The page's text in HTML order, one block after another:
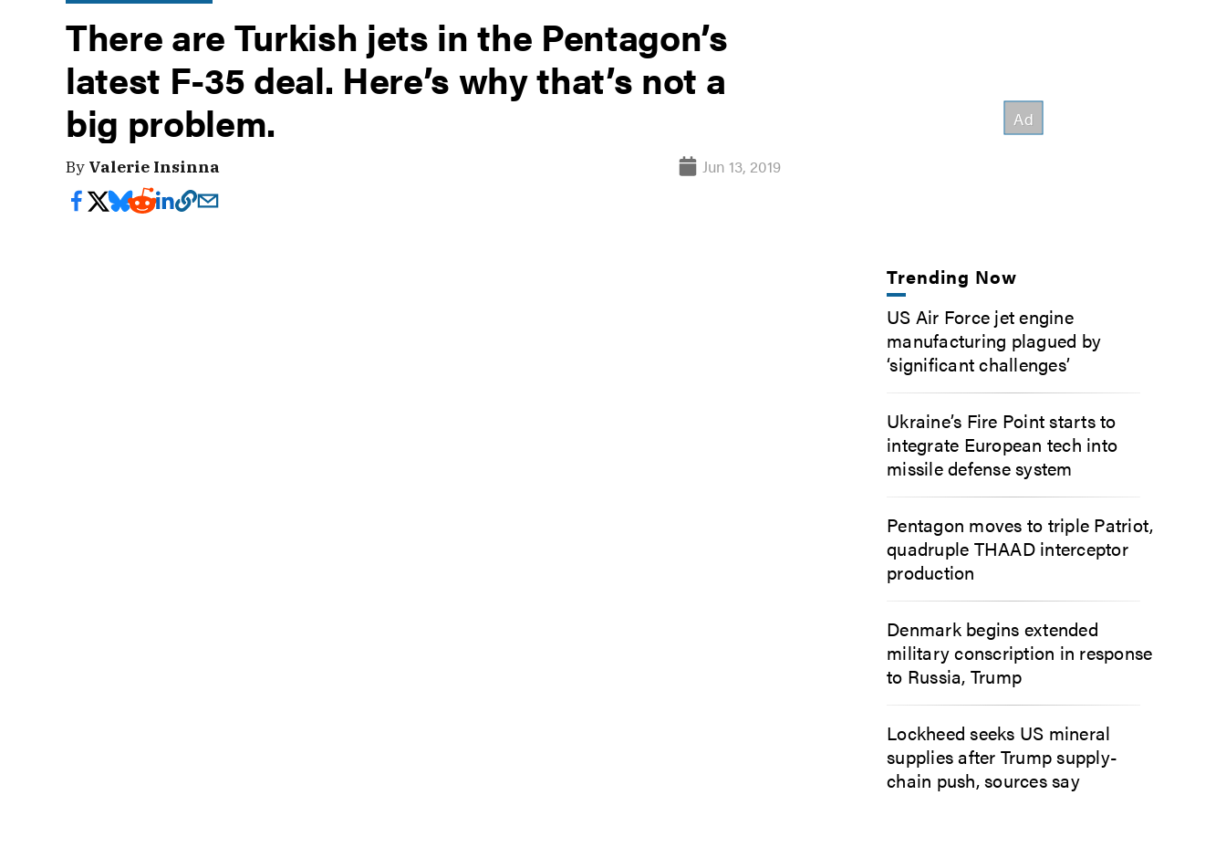
There are Turkish jets in the Pentagon’s
latest F-35 deal. Here’s why that’s not a
big problem.
By Valerie Insinna Jun 13, 2019
Trending Now
US Air Force jet engine
manufacturing plagued by
‘significant challenges’
Ukraine’s Fire Point starts to
integrate European tech into
missile defense system
Pentagon moves to triple Patriot,
quadruple THAAD interceptor
production
Denmark begins extended
military conscription in response
to Russia, Trump
Lockheed seeks US mineral
supplies after Trump supply-
chain push, sources say